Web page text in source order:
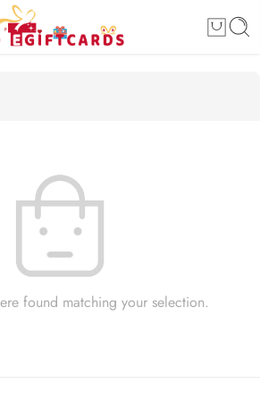
found matching your selection.